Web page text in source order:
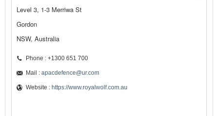
Level 3, 1-3 Merriwa St
Gordon
NSW, Australia
Phone : +1300 651 700
Mail : apacdefence@ur.com
Website : https://www.royalwolf.com.au